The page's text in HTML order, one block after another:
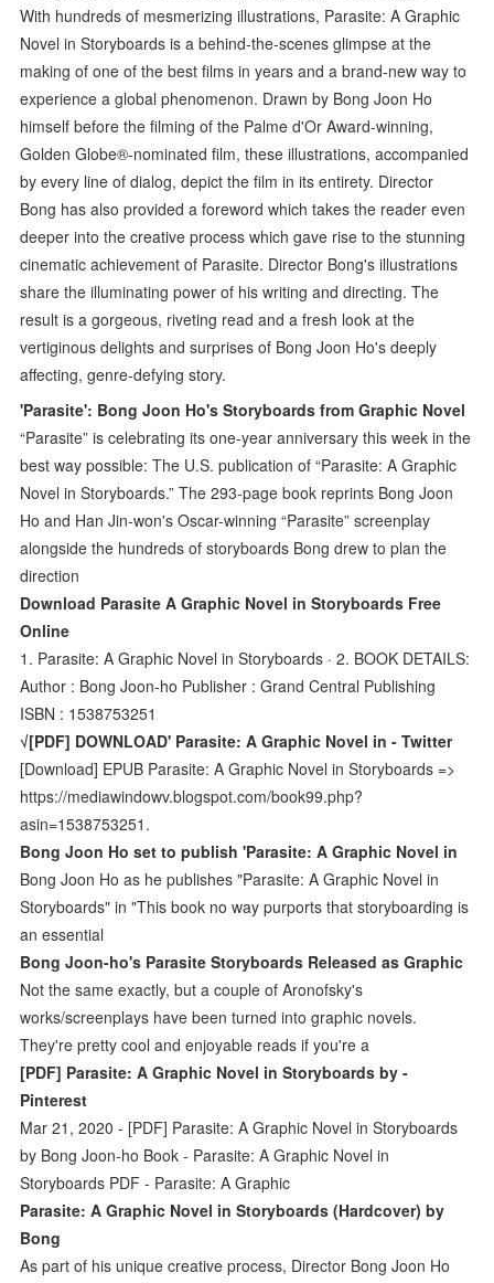
With hundreds of mesmerizing illustrations, Parasite: A Graphic
Novel in Storyboards is a behind-the-scenes glimpse at the
making of one of the best films in years and a brand-new way to
experience a global phenomenon. Drawn by Bong Joon Ho
himself before the filming of the Palme d'Or Award-winning,
Golden Globe®-nominated film, these illustrations, accompanied
by every line of dialog, depict the film in its entirety. Director
Bong has also provided a foreword which takes the reader even
deeper into the creative process which gave rise to the stunning
cinematic achievement of Parasite. Director Bong's illustrations
share the illuminating power of his writing and directing. The
result is a gorgeous, riveting read and a fresh look at the
vertiginous delights and surprises of Bong Joon Ho's deeply
affecting, genre-defying story.
'Parasite': Bong Joon Ho's Storyboards from Graphic Novel
“Parasite” is celebrating its one-year anniversary this week in the
best way possible: The U.S. publication of “Parasite: A Graphic
Novel in Storyboards.” The 293-page book reprints Bong Joon
Ho and Han Jin-won's Oscar-winning “Parasite” screenplay
alongside the hundreds of storyboards Bong drew to plan the
direction
Download Parasite A Graphic Novel in Storyboards Free
Online
1. Parasite: A Graphic Novel in Storyboards · 2. BOOK DETAILS:
Author : Bong Joon-ho Publisher : Grand Central Publishing
ISBN : 1538753251
√[PDF] DOWNLOAD' Parasite: A Graphic Novel in - Twitter
[Download] EPUB Parasite: A Graphic Novel in Storyboards =>
https://mediawindowv.blogspot.com/book99.php?
asin=1538753251.
Bong Joon Ho set to publish 'Parasite: A Graphic Novel in
Bong Joon Ho as he publishes "Parasite: A Graphic Novel in
Storyboards" in "This book no way purports that storyboarding is
an essential
Bong Joon-ho's Parasite Storyboards Released as Graphic
Not the same exactly, but a couple of Aronofsky's
works/screenplays have been turned into graphic novels.
They're pretty cool and enjoyable reads if you're a
[PDF] Parasite: A Graphic Novel in Storyboards by -
Pinterest
Mar 21, 2020 - [PDF] Parasite: A Graphic Novel in Storyboards
by Bong Joon-ho Book - Parasite: A Graphic Novel in
Storyboards PDF - Parasite: A Graphic
Parasite: A Graphic Novel in Storyboards (Hardcover) by
Bong
As part of his unique creative process, Director Bong Joon Ho